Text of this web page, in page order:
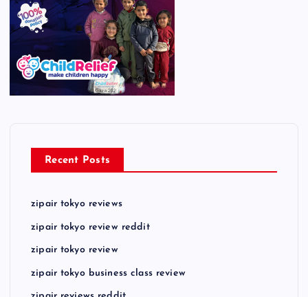
Recent Posts
zipair tokyo reviews
zipair tokyo review reddit
zipair tokyo review
zipair tokyo business class review